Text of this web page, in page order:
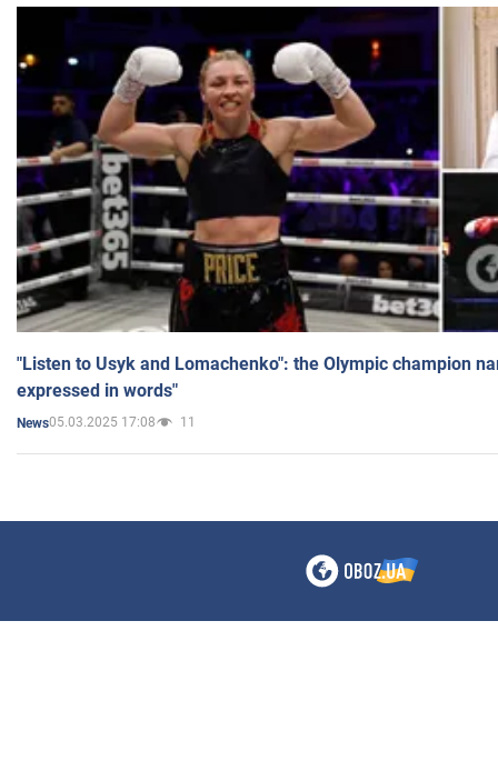
"Listen to Usyk and Lomachenko": the Olympic champion
expressed in words"
News05.03.2025 17:08 11